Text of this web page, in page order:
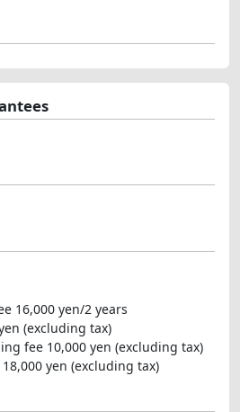
16,000 yen/2 years
(excluding tax)
fee 10,000 yen (excluding tax)
yen (excluding tax)